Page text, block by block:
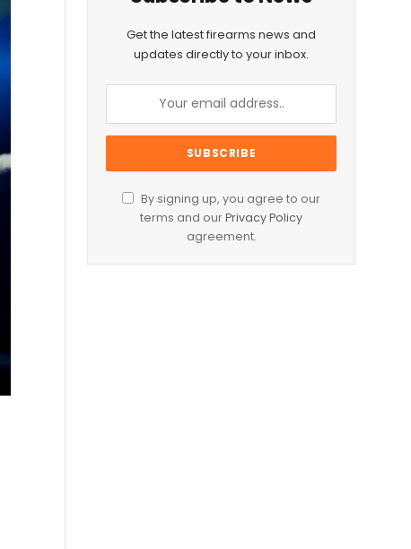
Get the latest firearms news and
updates directly to your inbox.
By signing up, you agree to our
terms and ourPrivacy Policy
agreement.